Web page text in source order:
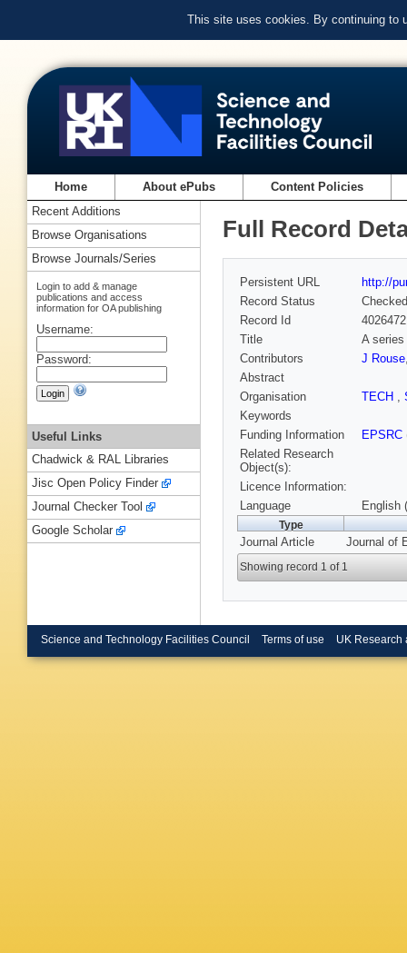
This site uses cookies. By continuing to
Home About ePubs Content Policies
Full Record
Persistent URL
http://
Record Status
Checked
Record Id
Title
A series
Contributors
J Rouse
Abstract
Organisation
TECH ,
Keywords
Funding Information
EPSRC
Related Research
Object(s):
Licence Information:
Language
English
Type
Journal Article Journal of
Showing record 1 of 1
Recent Additions
Browse Organisations
Browse Journals/Series
Login to add & manage
publications and access
information for OA publishing
Username:
Password:
Useful Links
Chadwick & RAL Libraries
Jisc Open Policy Finder
Journal Checker Tool
Google Scholar
Science and Technology Facilities Council Terms of use UK Research